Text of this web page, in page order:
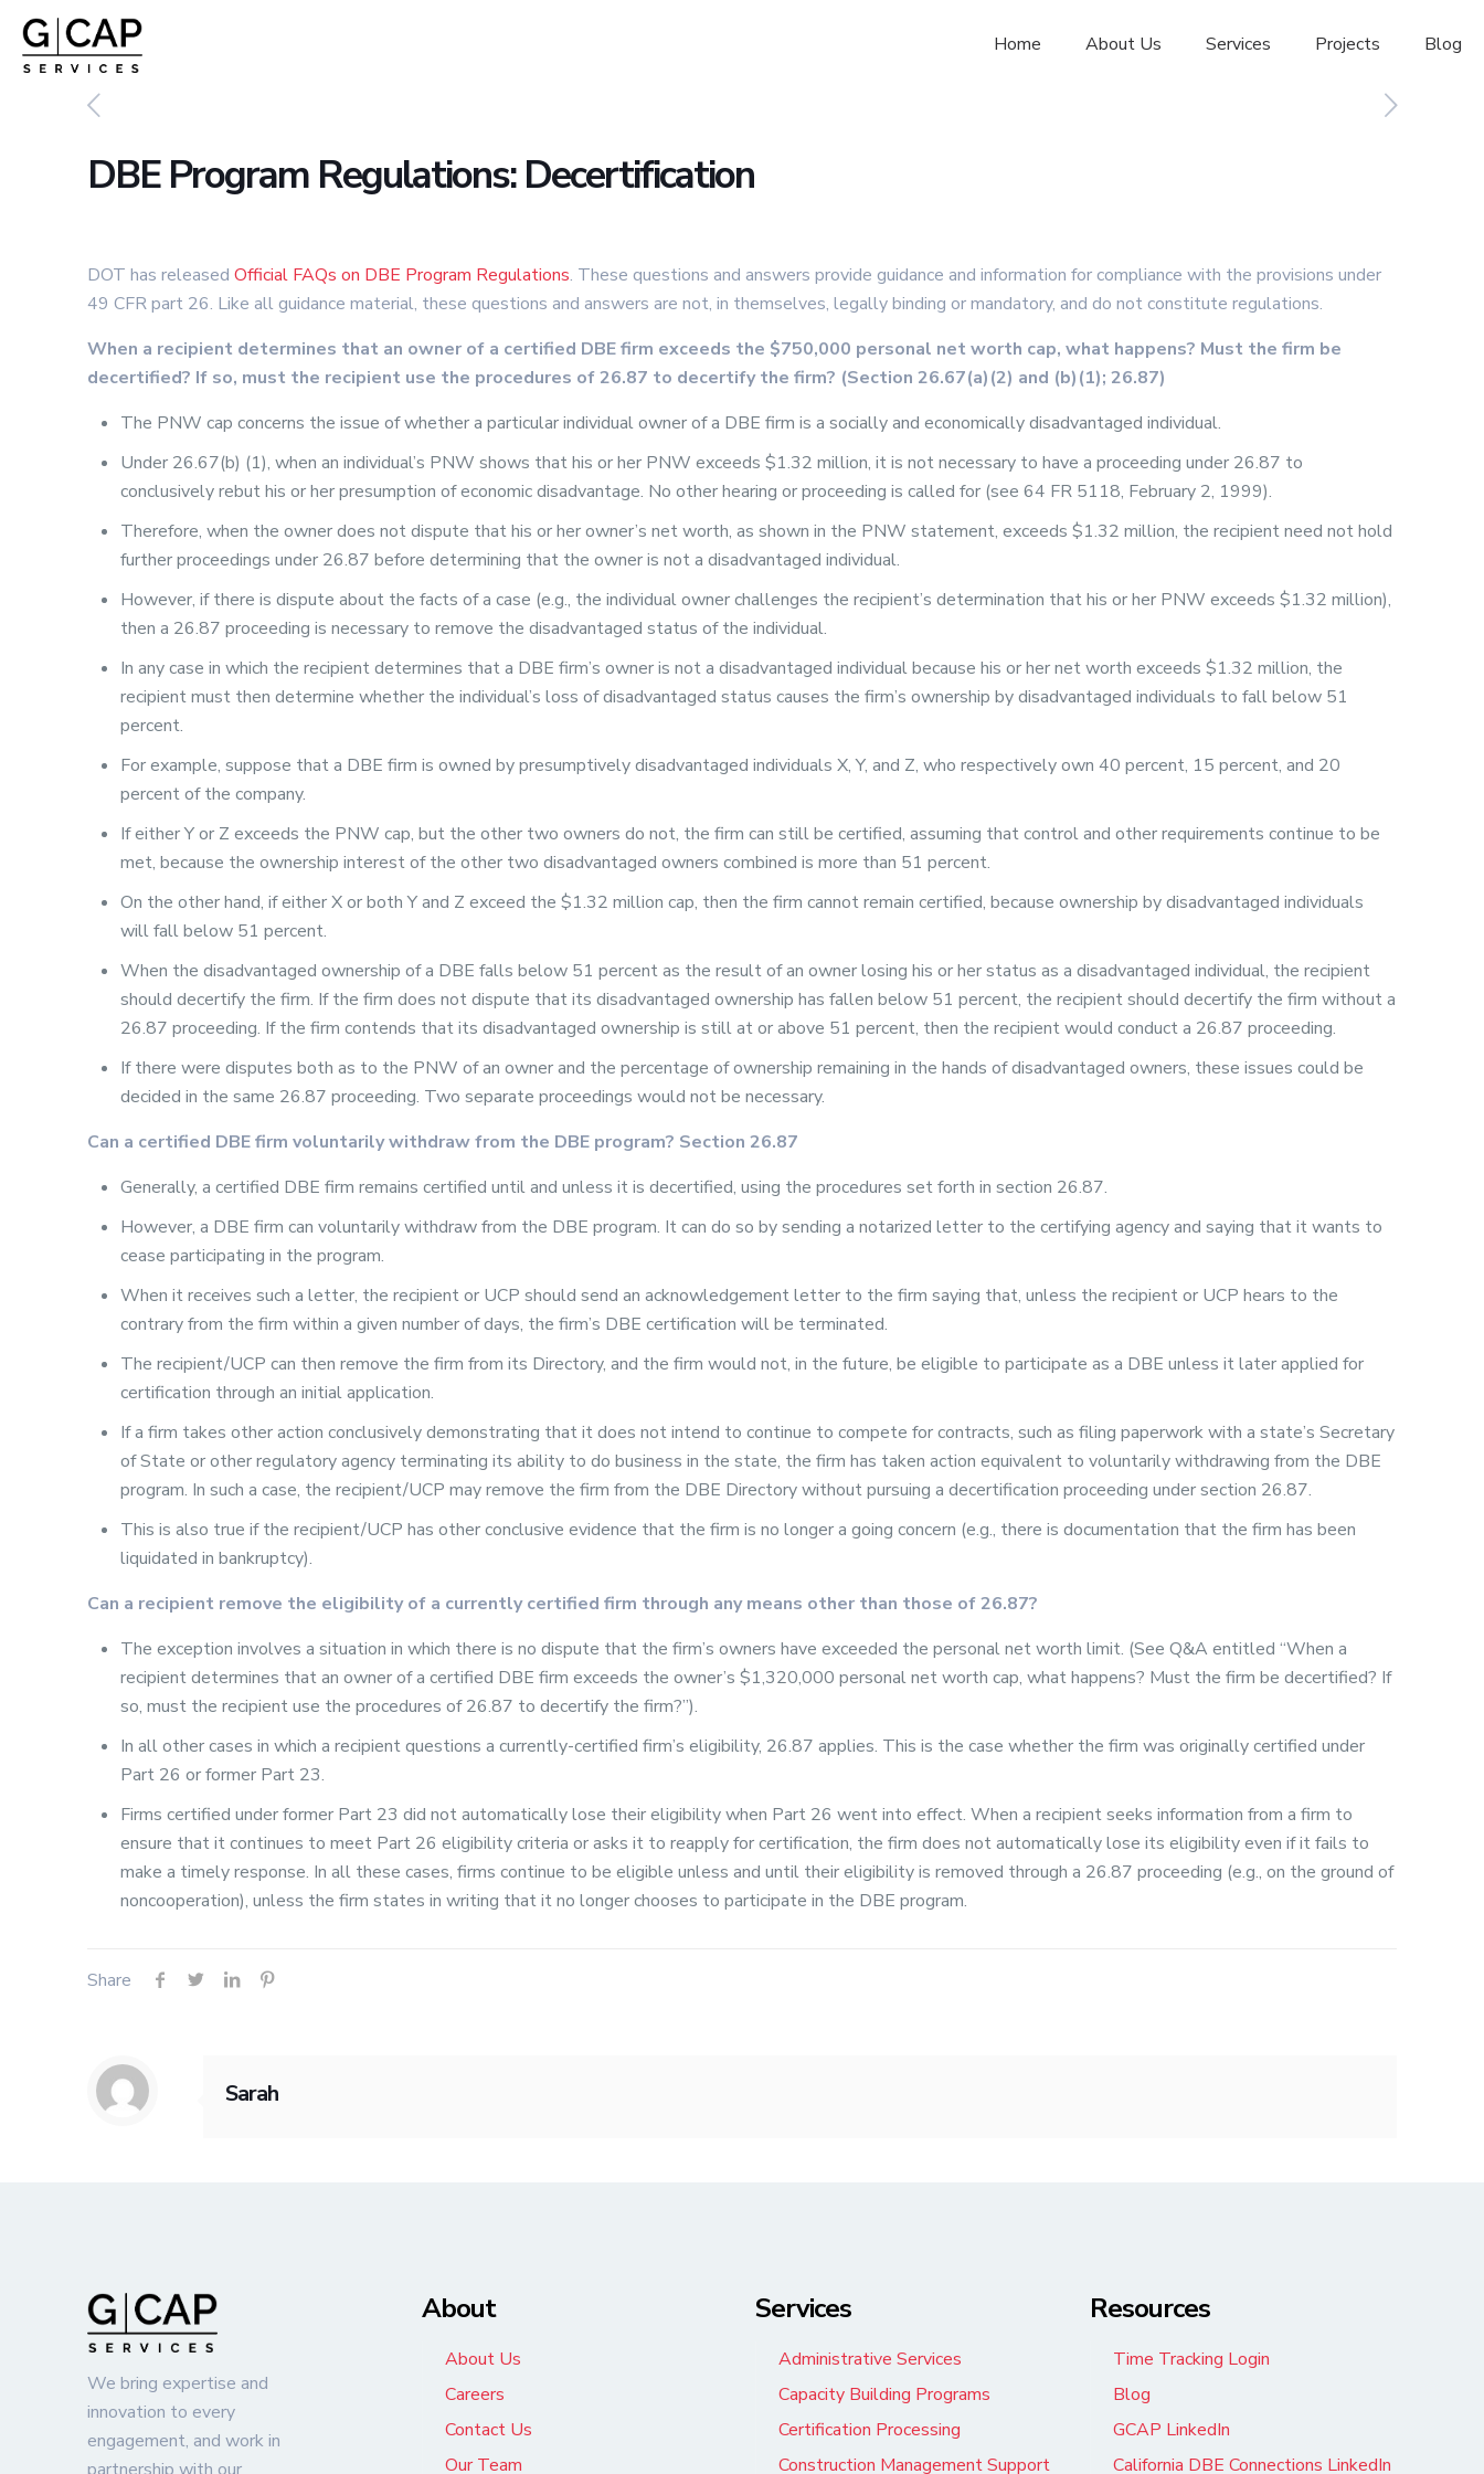
Home About Us Services Projects Blog
DBE Program Regulations: Decertification
DOT has releasedOfficial FAQs on DBE Program Regulations. These questions and answers provide guidance and information for compliance with the provisions under
49 CFR part 26. Like all guidance material, these questions and answers are not, in themselves, legally binding or mandatory, and do not constitute regulations.
When a recipient determines that an owner of a certified DBE firm exceeds the $750,000 personal net worth cap, what happens? Must the firm be
decertified? If so, must the recipient use the procedures of 26.87 to decertify the firm? (Section 26.67(a)(2) and (b)(1); 26.87)
The PNW cap concerns the issue of whether a particular individual owner of a DBE firm is a socially and economically disadvantaged individual.
Under 26.67(b) (1), when an individual’s PNW shows that his or her PNW exceeds $1.32 million, it is not necessary to have a proceeding under 26.87 to
conclusively rebut his or her presumption of economic disadvantage. No other hearing or proceeding is called for (see 64 FR 5118, February 2, 1999).
Therefore, when the owner does not dispute that his or her owner’s net worth, as shown in the PNW statement, exceeds $1.32 million, the recipient need not hold
further proceedings under 26.87 before determining that the owner is not a disadvantaged individual.
However, if there is dispute about the facts of a case (e.g., the individual owner challenges the recipient’s determination that his or her PNW exceeds $1.32 million),
then a 26.87 proceeding is necessary to remove the disadvantaged status of the individual.
In any case in which the recipient determines that a DBE firm’s owner is not a disadvantaged individual because his or her net worth exceeds $1.32 million, the
recipient must then determine whether the individual’s loss of disadvantaged status causes the firm’s ownership by disadvantaged individuals to fall below 51
percent.
For example, suppose that a DBE firm is owned by presumptively disadvantaged individuals X, Y, and Z, who respectively own 40 percent, 15 percent, and 20
percent of the company.
If either Y or Z exceeds the PNW cap, but the other two owners do not, the firm can still be certified, assuming that control and other requirements continue to be
met, because the ownership interest of the other two disadvantaged owners combined is more than 51 percent.
On the other hand, if either X or both Y and Z exceed the $1.32 million cap, then the firm cannot remain certified, because ownership by disadvantaged individuals
will fall below 51 percent.
When the disadvantaged ownership of a DBE falls below 51 percent as the result of an owner losing his or her status as a disadvantaged individual, the recipient
should decertify the firm. If the firm does not dispute that its disadvantaged ownership has fallen below 51 percent, the recipient should decertify the firm without a
26.87 proceeding. If the firm contends that its disadvantaged ownership is still at or above 51 percent, then the recipient would conduct a 26.87 proceeding.
If there were disputes both as to the PNW of an owner and the percentage of ownership remaining in the hands of disadvantaged owners, these issues could be
decided in the same 26.87 proceeding. Two separate proceedings would not be necessary.
Can a certified DBE firm voluntarily withdraw from the DBE program? Section 26.87
Generally, a certified DBE firm remains certified until and unless it is decertified, using the procedures set forth in section 26.87.
However, a DBE firm can voluntarily withdraw from the DBE program. It can do so by sending a notarized letter to the certifying agency and saying that it wants to
cease participating in the program.
When it receives such a letter, the recipient or UCP should send an acknowledgement letter to the firm saying that, unless the recipient or UCP hears to the
contrary from the firm within a given number of days, the firm’s DBE certification will be terminated.
The recipient/UCP can then remove the firm from its Directory, and the firm would not, in the future, be eligible to participate as a DBE unless it later applied for
certification through an initial application.
If a firm takes other action conclusively demonstrating that it does not intend to continue to compete for contracts, such as filing paperwork with a state’s Secretary
of State or other regulatory agency terminating its ability to do business in the state, the firm has taken action equivalent to voluntarily withdrawing from the DBE
program. In such a case, the recipient/UCP may remove the firm from the DBE Directory without pursuing a decertification proceeding under section 26.87.
This is also true if the recipient/UCP has other conclusive evidence that the firm is no longer a going concern (e.g., there is documentation that the firm has been
liquidated in bankruptcy).
Can a recipient remove the eligibility of a currently certified firm through any means other than those of 26.87?
The exception involves a situation in which there is no dispute that the firm’s owners have exceeded the personal net worth limit. (See Q&A entitled “When a
recipient determines that an owner of a certified DBE firm exceeds the owner’s $1,320,000 personal net worth cap, what happens? Must the firm be decertified? If
so, must the recipient use the procedures of 26.87 to decertify the firm?”).
In all other cases in which a recipient questions a currently-certified firm’s eligibility, 26.87 applies. This is the case whether the firm was originally certified under
Part 26 or former Part 23.
Firms certified under former Part 23 did not automatically lose their eligibility when Part 26 went into effect. When a recipient seeks information from a firm to
ensure that it continues to meet Part 26 eligibility criteria or asks it to reapply for certification, the firm does not automatically lose its eligibility even if it fails to
make a timely response. In all these cases, firms continue to be eligible unless and until their eligibility is removed through a 26.87 proceeding (e.g., on the ground of
noncooperation), unless the firm states in writing that it no longer chooses to participate in the DBE program.
Share
Sarah
We bring expertise and
innovation to every
engagement, and work in
About
About Us
Careers
Contact Us
Our Team
Services
Administrative Services
Capacity Building Programs
Certification Processing
Construction Management Support
Resources
Time Tracking Login
Blog
GCAP LinkedIn
California DBE Connections LinkedIn